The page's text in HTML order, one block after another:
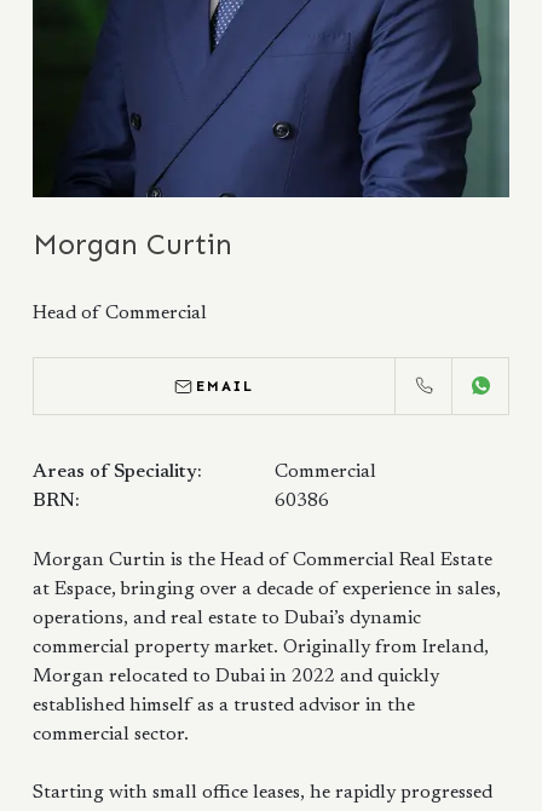
Morgan Curtin
Head of Commercial
EMAIL
Areas of Speciality:
Commercial
BRN:
60386
Morgan Curtin is the Head of Commercial Real Estate
at Espace, bringing over a decade of experience in sales,
operations, and real estate to Dubai’s dynamic
commercial property market. Originally from Ireland,
Morgan relocated to Dubai in 2022 and quickly
established himself as a trusted advisor in the
commercial sector.
Starting with small office leases, he rapidly progressed